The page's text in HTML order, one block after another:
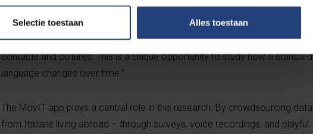
Selectie toestaan Alles toestaan
“This migration provides us with an ideal language laboratory”, explains
Chiara Arcadio, a doctoral researcher at KU Leuven. “We’re able to follow
how language evolves far from the homeland, shaped by new contexts,
contacts and cultures. This is a unique opportunity to study how a standard
language changes over time.”
The MovIT app plays a central role in this research. By crowdsourcing data
from Italians living abroad – through surveys, voice recordings, and playful